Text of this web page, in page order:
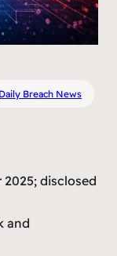
Daily Breach News
disclosed
and